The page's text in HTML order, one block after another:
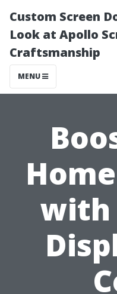
Custom Screen
Look at Apollo
Craftsmanship
MENU
with